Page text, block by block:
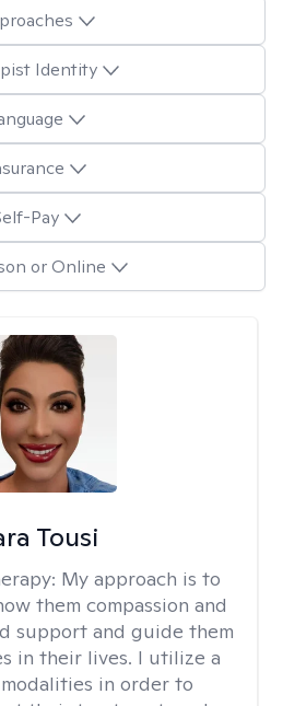
Identity
Pay
or Online
Tousi
My approach is to
them compassion and
support and guide them
in their lives. I utilize a
in order to